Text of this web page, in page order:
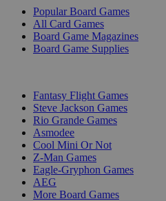
Popular Board Games
All Card Games
Board Game Magazines
Board Game Supplies
Fantasy Flight Games
Steve Jackson Games
Rio Grande Games
Asmodee
Cool Mini Or Not
Z-Man Games
Eagle-Gryphon Games
AEG
More Board Games